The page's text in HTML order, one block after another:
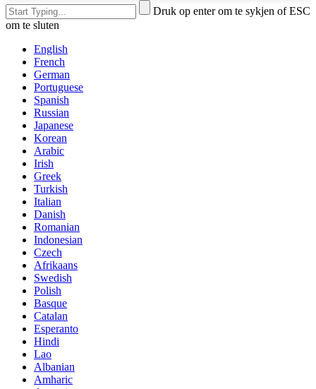
Druk op enter om te sykjen of ESC
om te sluten
English
French
German
Portuguese
Spanish
Russian
Japanese
Korean
Arabic
Irish
Greek
Turkish
Italian
Danish
Romanian
Indonesian
Czech
Afrikaans
Swedish
Polish
Basque
Catalan
Esperanto
Hindi
Lao
Albanian
Amharic